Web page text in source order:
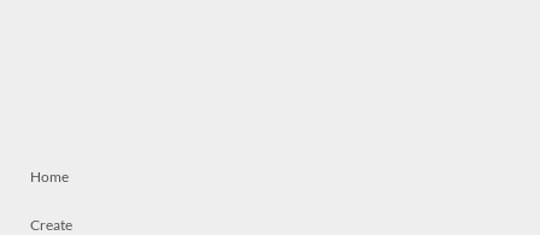
Home
Create